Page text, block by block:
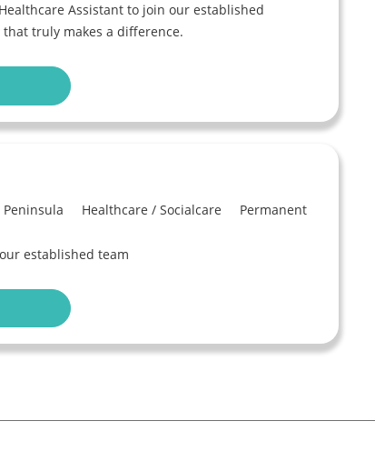
Assistant to join our established
truly makes a difference.
Healthcare / Socialcare
Permanent
established team